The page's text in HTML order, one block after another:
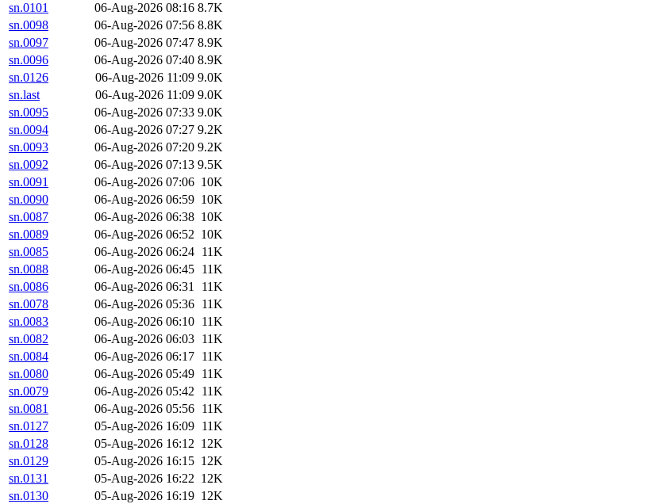
sn.0101
06-Aug-2026 08:16 8.7K
sn.0098
06-Aug-2026 07:56 8.8K
sn.0097
06-Aug-2026 07:47 8.9K
sn.0096
06-Aug-2026 07:40 8.9K
sn.0126
06-Aug-2026 11:09 9.0K
sn.last
06-Aug-2026 11:09 9.0K
sn.0095
06-Aug-2026 07:33 9.0K
sn.0094
06-Aug-2026 07:27 9.2K
sn.0093
06-Aug-2026 07:20 9.2K
sn.0092
06-Aug-2026 07:13 9.5K
sn.0091
06-Aug-2026 07:06 10K
sn.0090
06-Aug-2026 06:59 10K
sn.0087
06-Aug-2026 06:38 10K
sn.0089
06-Aug-2026 06:52 10K
sn.0085
06-Aug-2026 06:24 11K
sn.0088
06-Aug-2026 06:45 11K
sn.0086
06-Aug-2026 06:31
11K
sn.0078
06-Aug-2026 05:36 11K
sn.0083
06-Aug-2026 06:10 11K
sn.0082
06-Aug-2026 06:03 11K
sn.0084
06-Aug-2026 06:17 11K
sn.0080
06-Aug-2026 05:49 11K
sn.0079
06-Aug-2026 05:42 11K
sn.0081
06-Aug-2026 05:56 11K
sn.0127
05-Aug-2026 16:09 11K
sn.0128
05-Aug-2026 16:12 12K
sn.0129
05-Aug-2026 16:15 12K
sn.0131
05-Aug-2026 16:22 12K
sn.0130
05-Aug-2026 16:19 12K